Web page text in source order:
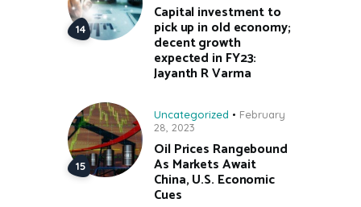
Capital investment to
pick up in old economy;
decent growth
expected in FY23:
Jayanth R Varma
Uncategorized
February
28, 2023
Oil Prices Rangebound
As Markets Await
China, U.S. Economic
Cues